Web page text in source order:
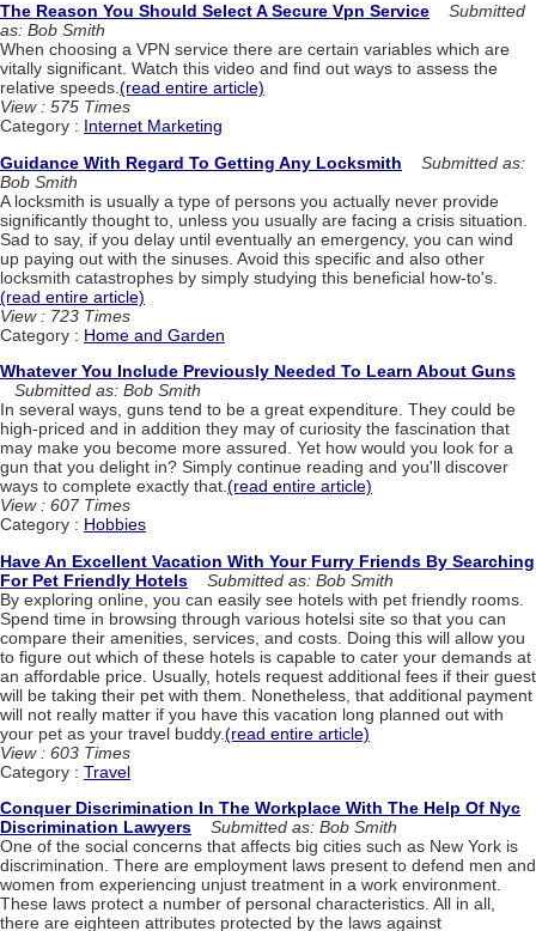
The Reason You Should Select A Secure Vpn Service
Submitted
as: Bob Smith
When choosing a VPN service there are certain variables which are
vitally significant. Watch this video and find out ways to assess the
relative speeds.(read entire article)
View : 575 Times
Category : Internet Marketing
Guidance With Regard To Getting Any Locksmith
Submitted as:
Bob Smith
A locksmith is usually a type of persons you actually never provide
significantly thought to, unless you usually are facing a crisis situation.
Sad to say, if you delay until eventually an emergency, you can wind
up paying out with the sinuses. Avoid this specific and also other
locksmith catastrophes by simply studying this beneficial how-to's.
(read entire article)
View : 723 Times
Category : Home and Garden
Whatever You Include Previously Needed To Learn About Guns
Submitted as: Bob Smith
In several ways, guns tend to be a great expenditure. They could be
high-priced and in addition they may of curiosity the fascination that
may make you become more assured. Yet how would you look for a
gun that you delight in? Simply continue reading and you'll discover
ways to complete exactly that.(read entire article)
View : 607 Times
Category : Hobbies
Have An Excellent Vacation With Your Furry Friends By Searching
For Pet Friendly Hotels
Submitted as: Bob Smith
By exploring online, you can easily see hotels with pet friendly rooms.
Spend time in browsing through various hotelsi site so that you can
compare their amenities, services, and costs. Doing this will allow you
to figure out which of these hotels is capable to cater your demands at
an affordable price. Usually, hotels request additional fees if their guest
will be taking their pet with them. Nonetheless, that additional payment
will not really matter if you have this vacation long planned out with
your pet as your travel buddy.(read entire article)
View : 603 Times
Category : Travel
Conquer Discrimination In The Workplace With The Help Of Nyc
Discrimination Lawyers
Submitted as: Bob Smith
One of the social concerns that affects big cities such as New York is
discrimination. There are employment laws present to defend men and
women from experiencing unjust treatment in a work environment.
These laws protect a number of personal characteristics. All in all,
there are eighteen attributes protected by the laws against